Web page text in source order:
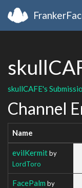
skullCAFE's
Channel
Name
evilKermitby
LordToro
FacePalm by